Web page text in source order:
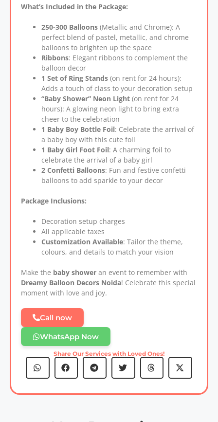
What’s Included in the Package:
250-300 Balloons (Metallic and Chrome): A
perfect blend of pastel, metallic, and chrome
balloons to brighten up the space
Ribbons: Elegant ribbons to complement the
balloon decor
1 Set of Ring Stands (on rent for 24 hours):
Adds a touch of class to your decoration setup
“Baby Shower” Neon Light (on rent for 24
hours): A glowing neon light to bring extra
cheer to the celebration
1 Baby Boy Bottle Foil: Celebrate the arrival of
a baby boy with this cute foil
1 Baby Girl Foot Foil: A charming foil to
celebrate the arrival of a baby girl
2 Confetti Balloons: Fun and festive confetti
balloons to add sparkle to your decor
Package Inclusions:
Decoration setup charges
All applicable taxes
Customization Available: Tailor the theme,
colours, and details to match your vision
Make the baby shower an event to remember with
Dreamy Balloon Decors Noida! Celebrate this special
moment with love and joy.
Call now
WhatsApp Now
Share Our Services with Loved Ones!